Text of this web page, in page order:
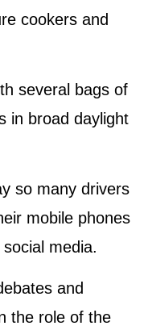
cookers and
several bags of
in broad daylight
so many drivers
mobile phones
media.
and
the role of the